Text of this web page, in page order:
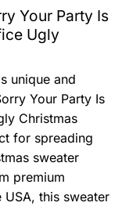
Your Party Is
Ugly
unique and
Your Party Is
Christmas
for spreading
sweater
premium
this sweater